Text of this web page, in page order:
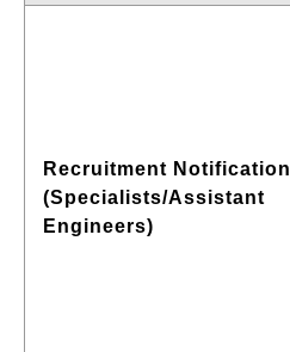
Recruitment Notification
(Specialists/Assistant
Engineers)